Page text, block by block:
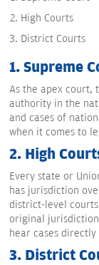
High Courts
District Courts
1. Supreme
As the apex court,
authority in the
and cases of
when it comes to
2. High
Every state or
has jurisdiction
district-level
original
hear cases
3. District